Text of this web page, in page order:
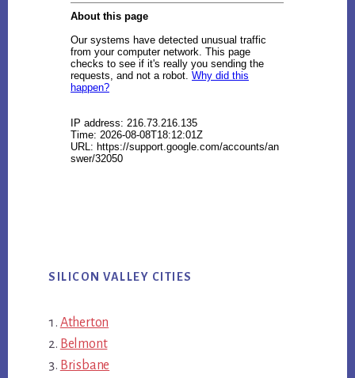
SILICON VALLEY CITIES
Atherton
Belmont
Brisbane